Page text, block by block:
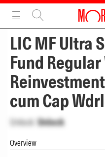
LIC MF Ultra
Fund
cum Cap Wdrl
Unlock Unlock
Overview